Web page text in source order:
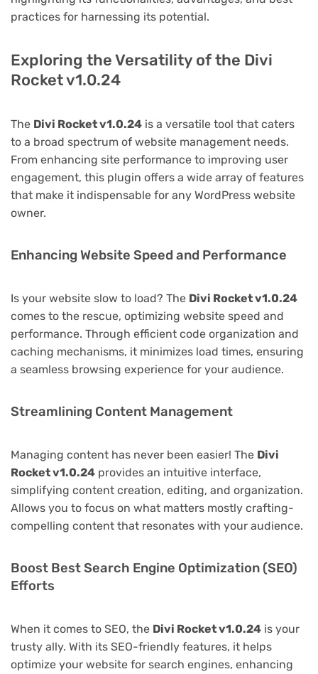
practices for harnessing its potential.
Exploring the Versatility of the Divi
Rocket v1.0.24
The Divi Rocket v1.0.24 is a versatile tool that caters
to a broad spectrum of website management needs.
From enhancing site performance to improving user
engagement, this plugin offers a wide array of features
that make it indispensable for any WordPress website
owner.
Enhancing Website Speed and Performance
Is your website slow to load? The Divi Rocket v1.0.24
comes to the rescue, optimizing website speed and
performance. Through efficient code organization and
caching mechanisms, it minimizes load times, ensuring
a seamless browsing experience for your audience.
Streamlining Content Management
Managing content has never been easier! The Divi
Rocket v1.0.24 provides an intuitive interface,
simplifying content creation, editing, and organization.
Allows you to focus on what matters mostly crafting-
compelling content that resonates with your audience.
Boost Best Search Engine Optimization (SEO)
Efforts
When it comes to SEO, the Divi Rocket v1.0.24 is your
trusty ally. With its SEO-friendly features, it helps
optimize your website for search engines, enhancing